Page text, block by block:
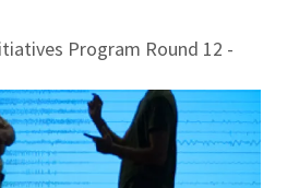
Program Round 12 -